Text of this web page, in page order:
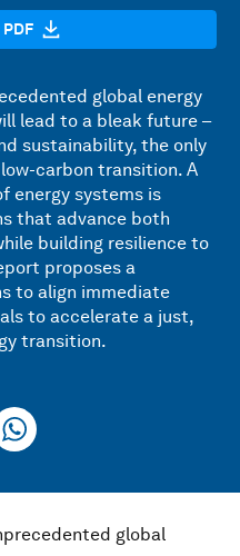
global energy
lead to a bleak future –
sustainability, the only
carbon transition. A
energy systems is
that advance both
building resilience to
proposes a
to align immediate
to accelerate a just,
transition.
global